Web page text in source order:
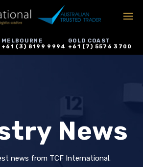
MELBOURNE
+61 (3) 8199 9994
GOLD COAST
+61 (7) 5576 3700
News
news from TCF International.